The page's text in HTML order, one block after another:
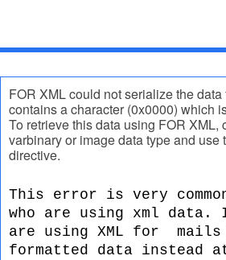
FOR XML could not serialize the
contains a character (0x0000) which
To retrieve this data using FOR XML,
varbinary or image data type and
directive.
This error is very
who are using xml data.
are using XML for mails
formatted data instead